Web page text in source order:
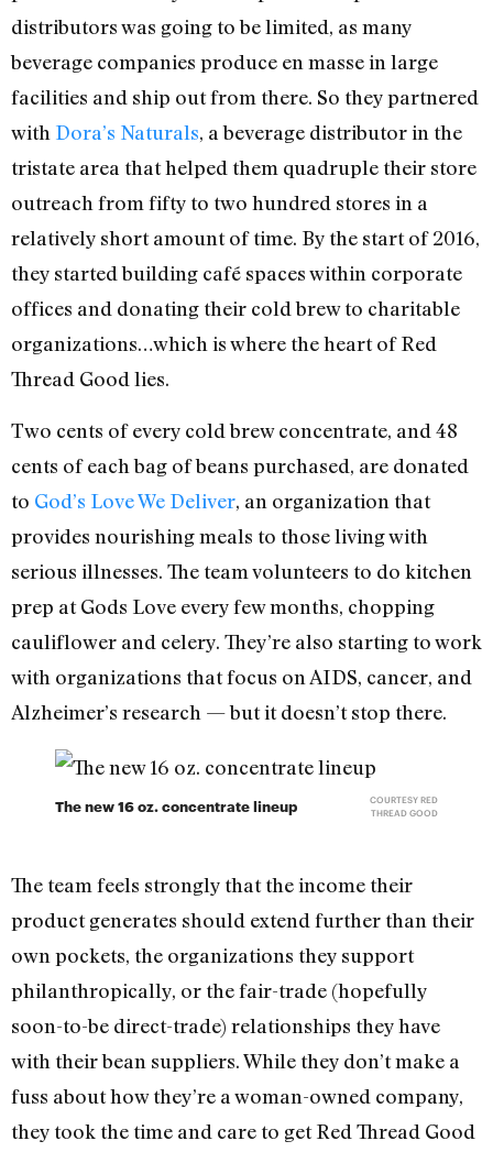
distributors was going to be limited, as many
beverage companies produce en masse in large
facilities and ship out from there. So they partnered
with Dora’s Naturals, a beverage distributor in the
tristate area that helped them quadruple their store
outreach from fifty to two hundred stores in a
relatively short amount of time. By the start of 2016,
they started building café spaces within corporate
offices and donating their cold brew to charitable
organizations…which is where the heart of Red
Thread Good lies.
Two cents of every cold brew concentrate, and 48
cents of each bag of beans purchased, are donated
to God’s Love We Deliver, an organization that
provides nourishing meals to those living with
serious illnesses. The team volunteers to do kitchen
prep at Gods Love every few months, chopping
cauliflower and celery. They’re also starting to work
with organizations that focus on AIDS, cancer, and
Alzheimer’s research — but it doesn’t stop there.
The new 16 oz. concentrate lineup
COURTESY RED
THREAD GOOD
The team feels strongly that the income their
product generates should extend further than their
own pockets, the organizations they support
philanthropically, or the fair-trade (hopefully
soon-to-be direct-trade) relationships they have
with their bean suppliers. While they don’t make a
fuss about how they’re a woman-owned company,
they took the time and care to get Red Thread Good